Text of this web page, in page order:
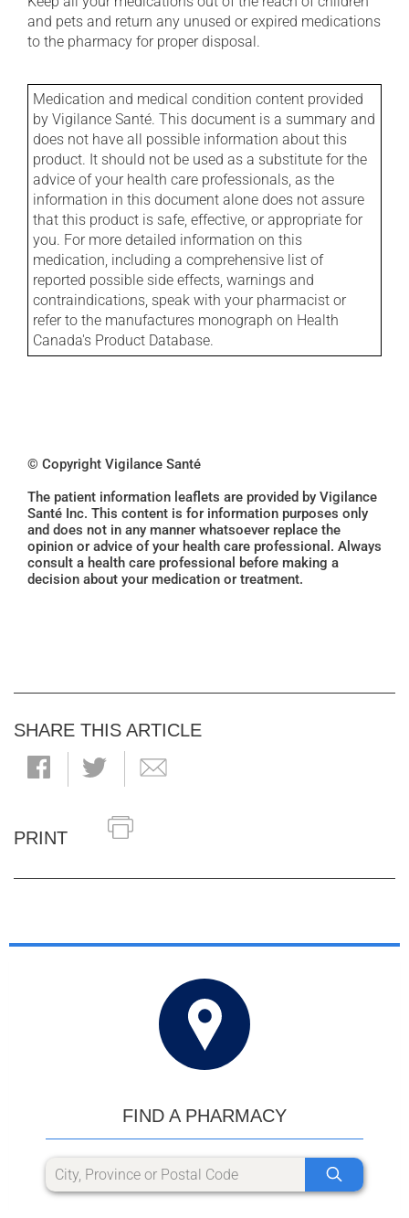
and pets and return any unused or expired medications
to the pharmacy for proper disposal.
Medication and medical condition content provided
by Vigilance Santé. This document is a summary and
does not have all possible information about this
product. It should not be used as a substitute for the
advice of your health care professionals, as the
information in this document alone does not assure
that this product is safe, effective, or appropriate for
you. For more detailed information on this
medication, including a comprehensive list of
reported possible side effects, warnings and
contraindications, speak with your pharmacist or
refer to the manufactures monograph on Health
Canada's Product Database.
© Copyright Vigilance Santé
The patient information leaflets are provided by Vigilance
Santé Inc. This content is for information purposes only
and does not in any manner whatsoever replace the
opinion or advice of your health care professional. Always
consult a health care professional before making a
decision about your medication or treatment.
SHARE THIS ARTICLE
PRINT
FIND A PHARMACY